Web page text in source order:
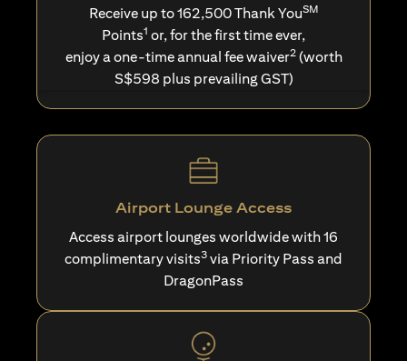
Receive up to 162,500 Thank YouSM
Points1 or, for the first time ever,
enjoy a one-time annual fee waiver2(worth
S$598 plus prevailing GST)
Airport Lounge Access
Access airport lounges worldwide with 16
complimentary visits3 via Priority Pass and
DragonPass